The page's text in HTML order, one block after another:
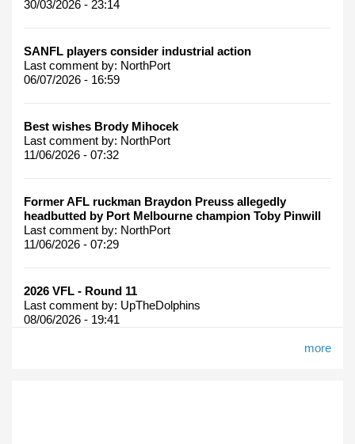
30/03/2026 - 23:14
SANFL players consider industrial action
Last comment by: NorthPort
06/07/2026 - 16:59
Best wishes Brody Mihocek
Last comment by: NorthPort
11/06/2026 - 07:32
Former AFL ruckman Braydon Preuss allegedly
headbutted by Port Melbourne champion Toby Pinwill
Last comment by: NorthPort
11/06/2026 - 07:29
2026 VFL - Round 11
Last comment by: UpTheDolphins
08/06/2026 - 19:41
more